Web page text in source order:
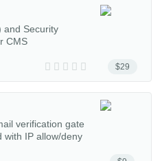
$29
and Security
CMS
verification gate
with IP allow/deny